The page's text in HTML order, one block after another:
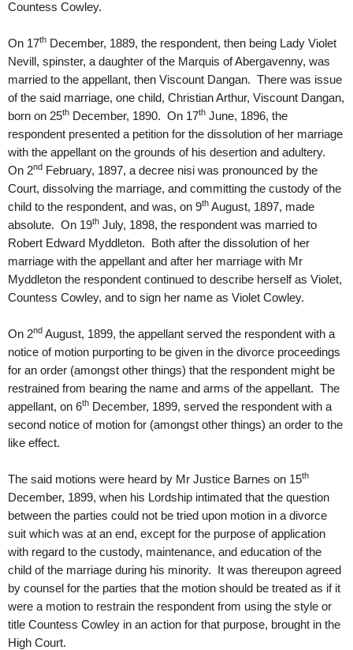
Countess Cowley.
On 17th December, 1889, the respondent, then being Lady Violet
Nevill, spinster, a daughter of the Marquis of Abergavenny, was
married to the appellant, then Viscount Dangan. There was issue
of the said marriage, one child, Christian Arthur, Viscount Dangan,
born on 25th December, 1890. On 17th June, 1896, the
respondent presented a petition for the dissolution of her marriage
with the appellant on the grounds of his desertion and adultery.
On 2nd February, 1897, a decree nisi was pronounced by the
Court, dissolving the marriage, and committing the custody of the
child to the respondent, and was, on 9th August, 1897, made
absolute. On 19th July, 1898, the respondent was married to
Robert Edward Myddleton. Both after the dissolution of her
marriage with the appellant and after her marriage with Mr
Myddleton the respondent continued to describe herself as Violet,
Countess Cowley, and to sign her name as Violet Cowley.
On 2nd August, 1899, the appellant served the respondent with a
notice of motion purporting to be given in the divorce proceedings
for an order (amongst other things) that the respondent might be
restrained from bearing the name and arms of the appellant. The
appellant, on 6th December, 1899, served the respondent with a
second notice of motion for (amongst other things) an order to the
like effect.
The said motions were heard by Mr Justice Barnes on 15th
December, 1899, when his Lordship intimated that the question
between the parties could not be tried upon motion in a divorce
suit which was at an end, except for the purpose of application
with regard to the custody, maintenance, and education of the
child of the marriage during his minority. It was thereupon agreed
by counsel for the parties that the motion should be treated as if it
were a motion to restrain the respondent from using the style or
title Countess Cowley in an action for that purpose, brought in the
High Court.